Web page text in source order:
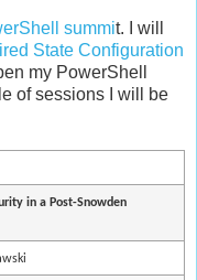
summit. I will
State Configuration
my PowerShell
of sessions I will be
in a Post-Snowden